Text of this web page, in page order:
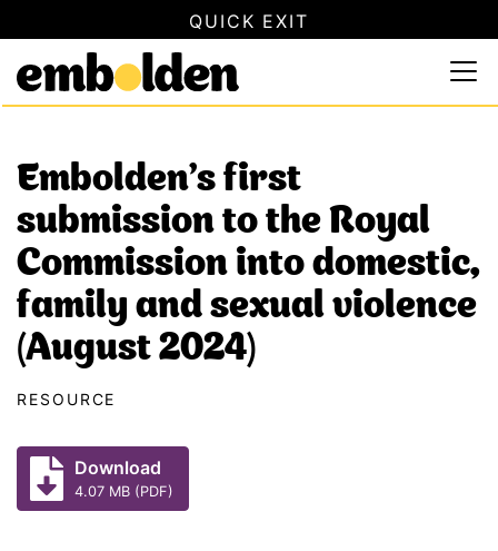
QUICK EXIT
SAFETY INFORMATION
Use this button to quickly close this website. This will
Embolden’s first
submission to the Royal
Commission into domestic,
family and sexual violence
(August 2024)
RESOURCE
Download
4.07 MB (PDF)